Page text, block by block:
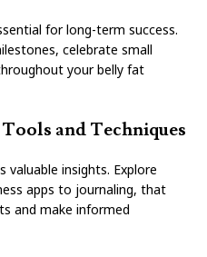
for long-term success.
celebrate small
your belly fat
and Techniques
valuable insights. Explore
apps to journaling, that
and make informed